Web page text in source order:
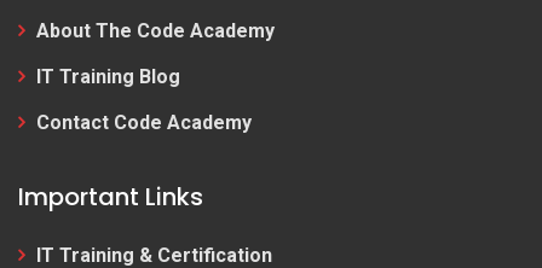
About The Code Academy
IT Training Blog
Contact Code Academy
Important Links
IT Training & Certification